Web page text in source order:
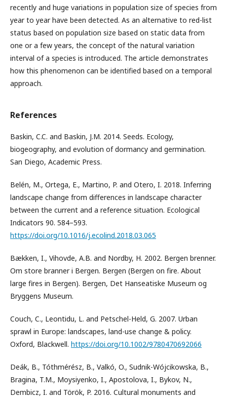
recently and huge variations in population size of species from
year to year have been detected. As an alternative to red-list
status based on population size based on static data from
one or a few years, the concept of the natural variation
interval of a species is introduced. The article demonstrates
how this phenomenon can be identified based on a temporal
approach.
References
Baskin, C.C. and Baskin, J.M. 2014. Seeds. Ecology,
biogeography, and evolution of dormancy and germination.
San Diego, Academic Press.
Belén, M., Ortega, E., Martino, P. and Otero, I. 2018. Inferring
landscape change from differences in landscape character
between the current and a reference situation. Ecological
Indicators 90. 584–593.
https://doi.org/10.1016/j.ecolind.2018.03.065
Bækken, I., Vihovde, A.B. and Nordby, H. 2002. Bergen brenner.
Om store branner i Bergen. Bergen (Bergen on fire. About
large fires in Bergen). Bergen, Det Hanseatiske Museum og
Bryggens Museum.
Couch, C., Leontidu, L. and Petschel-Held, G. 2007. Urban
sprawl in Europe: landscapes, land-use change & policy.
Oxford, Blackwell. https://doi.org/10.1002/9780470692066
Deák, B., Tóthmérész, B., Valkó, O., Sudnik-Wójcikowska, B.,
Bragina, T.M., Moysiyenko, I., Apostolova, I., Bykov, N.,
Dembicz, I. and Török, P. 2016. Cultural monuments and